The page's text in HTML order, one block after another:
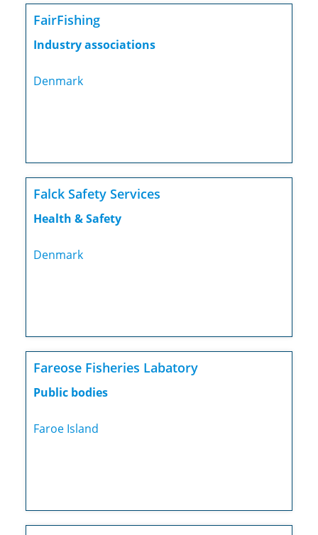
FairFishing
Industry associations
Denmark
Falck Safety Services
Health & Safety
Denmark
Fareose Fisheries Labatory
Public bodies
Faroe Island